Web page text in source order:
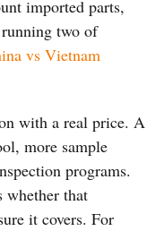
imported parts,
two of
vs Vietnam
with a real price. A
more sample
programs.
whether that
it covers. For